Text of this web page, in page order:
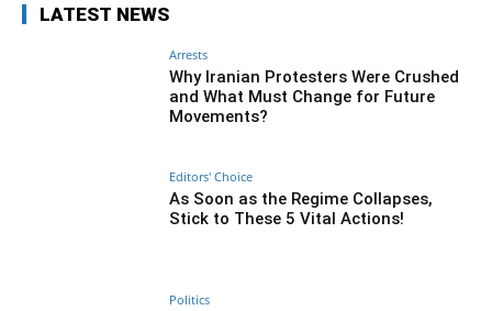
LATEST NEWS
Arrests
Why Iranian Protesters Were Crushed
and What Must Change for Future
Movements?
Editors' Choice
As Soon as the Regime Collapses,
Stick to These 5 Vital Actions!
Politics